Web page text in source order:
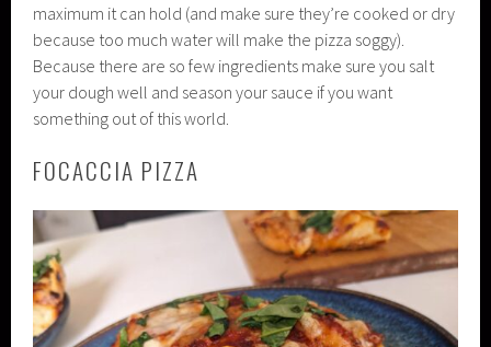
maximum it can hold (and make sure they’re cooked or dry
because too much water will make the pizza soggy).
Because there are so few ingredients make sure you salt
your dough well and season your sauce if you want
something out of this world.
FOCACCIA PIZZA